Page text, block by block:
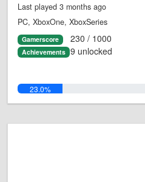
Last played 3 months ago
PC, XboxOne, XboxSeries
Gamerscore 230 / 1000
Achievements 9 unlocked
23.0%